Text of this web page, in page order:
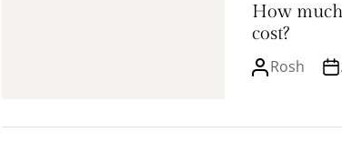
How
cost?
Rosh